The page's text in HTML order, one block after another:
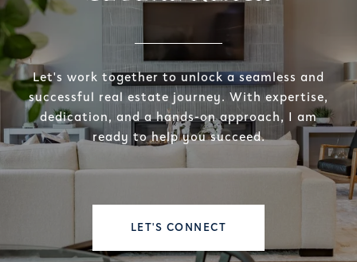
Let's work together to unlock a seamless and
successful real estate journey. With expertise,
dedication, and a hands-on approach, I am
ready to help you succeed.
LET'S CONNECT